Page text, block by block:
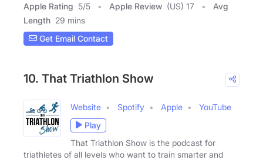
Apple Rating 5/5 Apple Review (US) 17
Avg
Length 29 mins
Get Email Contact
10. That Triathlon Show
Website Spotify Apple
YouTube
Play
That Triathlon Show is the podcast for
triathletes of all levels who want to train smarter and